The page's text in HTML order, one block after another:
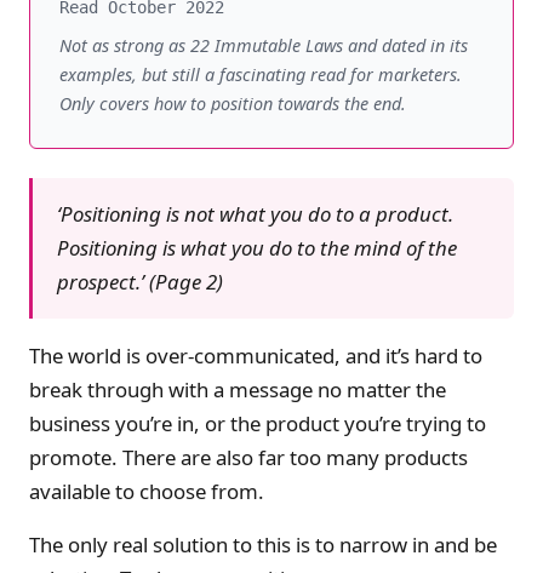
Read October 2022
Not as strong as 22 Immutable Laws and dated in its
examples, but still a fascinating read for marketers.
Only covers how to position towards the end.
‘Positioning is not what you do to a product.
Positioning is what you do to the mind of the
prospect.’ (Page 2)
The world is over-communicated, and it’s hard to
break through with a message no matter the
business you’re in, or the product you’re trying to
promote. There are also far too many products
available to choose from.
The only real solution to this is to narrow in and be